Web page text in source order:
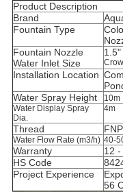
Product Description
Brand
Fountain Type
Fountain Nozzle
Water Inlet Size
1.5"
Installation Location C
Water Spray Height
10m
Water Display Spray
Dia.
4m
Thread
Water Flow Rate (m3/h) 40-
Warranty
12
HS Code
Project Experience
56